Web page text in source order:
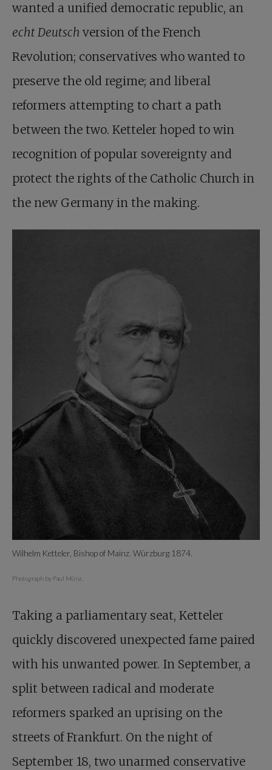
wanted a unified democratic republic, an
echt Deutsch version of the French
Revolution; conservatives who wanted to
preserve the old regime; and liberal
reformers attempting to chart a path
between the two. Ketteler hoped to win
recognition of popular sovereignty and
protect the rights of the Catholic Church in
the new Germany in the making.
Wilhelm Ketteler, Bishop of Mainz. Würzburg 1874.
Photograph by Paul Münz.
Taking a parliamentary seat, Ketteler
quickly discovered unexpected fame paired
with his unwanted power. In September, a
split between radical and moderate
reformers sparked an uprising on the
streets of Frankfurt. On the night of
September 18, two unarmed conservative